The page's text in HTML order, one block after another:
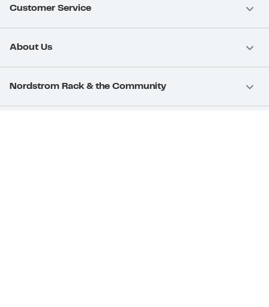
Customer Service
About Us
Nordstrom Rack & the Community